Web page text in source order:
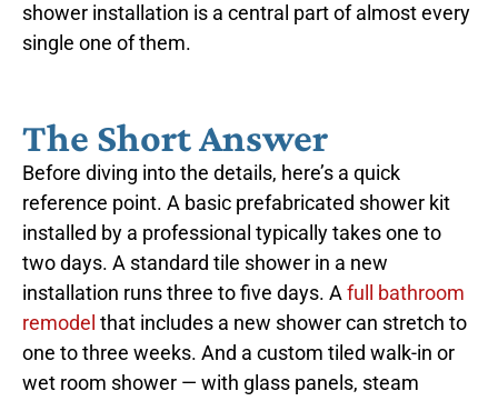
shower installation is a central part of almost every
single one of them.
The Short Answer
Before diving into the details, here’s a quick
reference point. A basic prefabricated shower kit
installed by a professional typically takes one to
two days. A standard tile shower in a new
installation runs three to five days. Afull bathroom
remodel that includes a new shower can stretch to
one to three weeks. And a custom tiled walk-in or
wet room shower — with glass panels, steam